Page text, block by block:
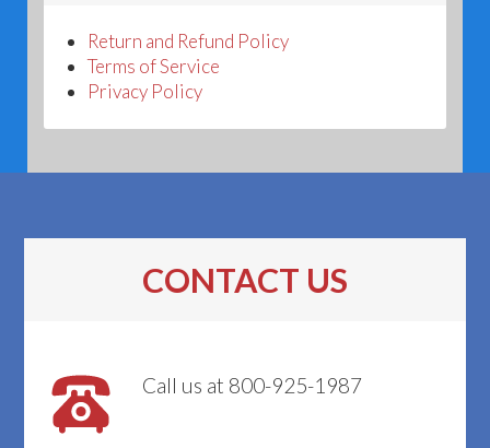
Return and Refund Policy
Terms of Service
Privacy Policy
CONTACT US
Call us at 800-925-1987